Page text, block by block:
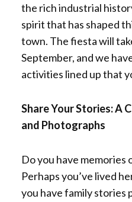
the rich industrial
spirit that has shaped
town. The fiesta will
September, and we
activities lined up that
Share Your Stories: A
and Photographs
Do you have memories
Perhaps you’ve lived
you have family stories